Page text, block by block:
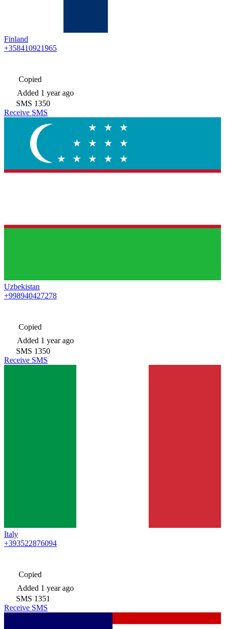
Finland
+358410921965
Copied
Added 1 year ago
SMS 1350
Receive SMS
Uzbekistan
+998940427278
Copied
Added 1 year ago
SMS 1350
Receive SMS
Italy
+393522876094
Copied
Added 1 year ago
SMS 1351
Receive SMS